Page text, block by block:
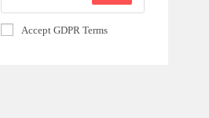
Accept GDPR Terms